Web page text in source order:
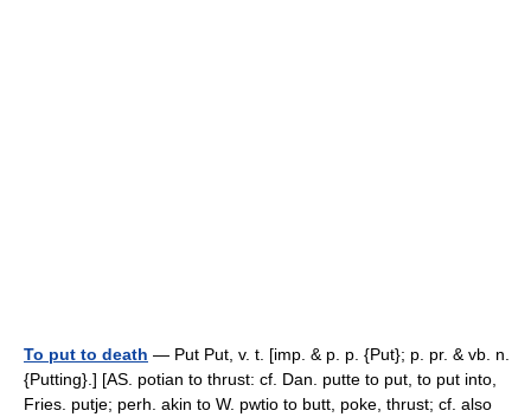
To put to death — Put Put, v. t. [imp. & p. p. {Put}; p. pr. & vb. n.
{Putting}.] [AS. potian to thrust: cf. Dan. putte to put, to put into,
Fries. putje; perh. akin to W. pwtio to butt, poke, thrust; cf. also